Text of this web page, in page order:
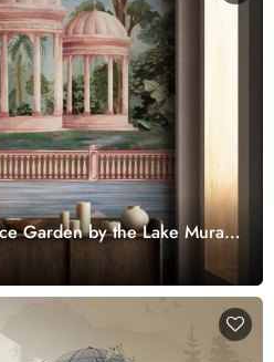
Garden by the Lake Mural,